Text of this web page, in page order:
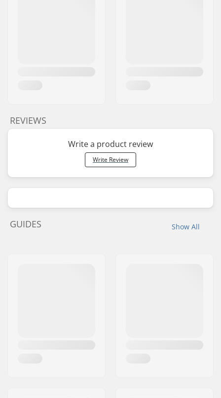
REVIEWS
Write a product review
Write Review
Show All
GUIDES